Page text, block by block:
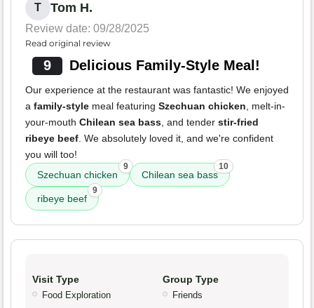
T Tom H.
Review date: 09/28/2025
Read original review
9 Delicious Family-Style Meal!
Our experience at the restaurant was fantastic! We enjoyed
a family-style meal featuring Szechuan chicken , melt-in-
your-mouth Chilean sea bass , and tender stir-fried
ribeye beef . We absolutely loved it, and we're confident
you will too!
Szechuan chicken
9
Chilean sea bass
10
ribeye beef
9
Visit Type
Food Exploration
Group Type
Friends